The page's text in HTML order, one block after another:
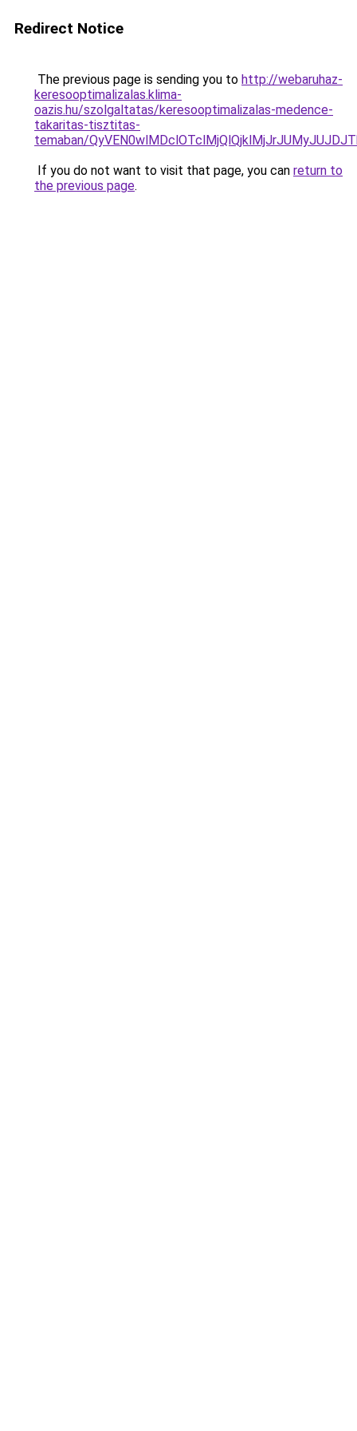
Redirect Notice
The previous page is sending you to http://webaruhaz-
keresooptimalizalas.klima-
oazis.hu/szolgaltatas/keresooptimalizalas-medence-
takaritas-tisztitas-
temaban/
If you do not want to visit that page, you can return to
the previous page.